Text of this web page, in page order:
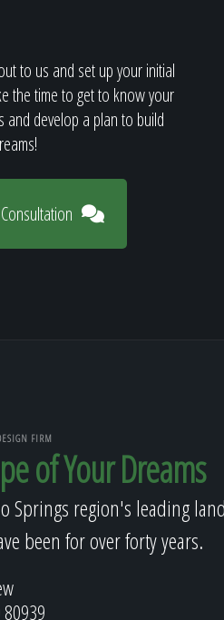
to us and set up your initial
the time to get to know your
and develop a plan to build
FIRM
of Your Dreams
Springs region's leading
been for over forty years.